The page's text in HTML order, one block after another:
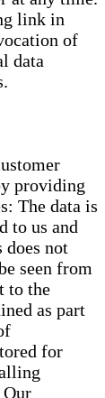
link in
of
data
providing
The data is
to us and
does not
seen from
to the
as part
for